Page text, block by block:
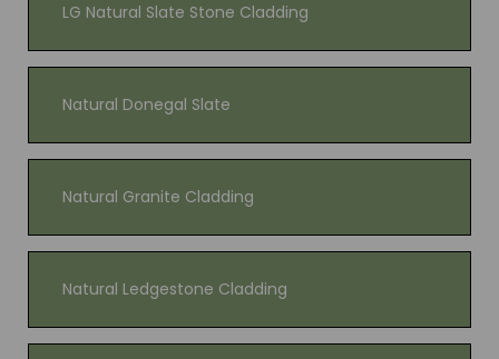
LG Natural Slate Stone Cladding
Natural Donegal Slate
Natural Granite Cladding
Natural Ledgestone Cladding